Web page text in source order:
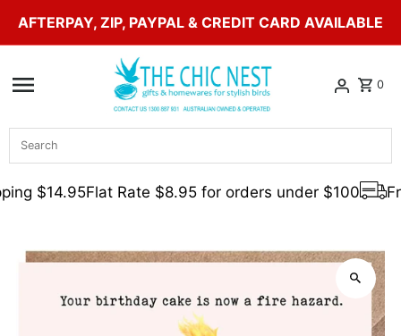
Skip to content
AFTERPAY, ZIP, PAYPAL & CREDIT CARD AVAILABLE
0
$14.95Flat Rate $8.95 for orders under $100